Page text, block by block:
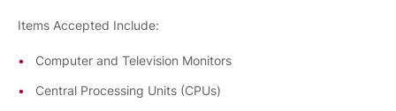
Items Accepted Include:
Computer and Television Monitors
Central Processing Units (CPUs)